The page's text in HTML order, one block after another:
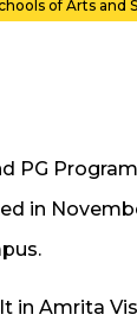
of Arts and
PG
in
in Amrita